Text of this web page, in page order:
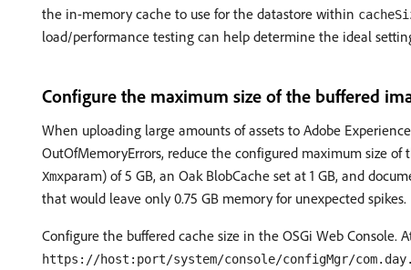
the in-memory cache to use for the datastore within
load/performance testing can help determine the ideal
Configure the maximum size of the buffered
When uploading large amounts of assets to Adobe
OutOfMemoryErrors, reduce the configured maximum size
Xmxparam) of 5 GB, an Oak BlobCache set at 1 GB, and
that would leave only 0.75 GB memory for unexpected spikes.
Configure the buffered cache size in the OSGi Web Console.
https://host:port/system/console/configMgr/